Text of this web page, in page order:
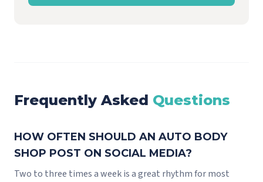
Frequently Asked Questions
HOW OFTEN SHOULD AN AUTO BODY
SHOP POST ON SOCIAL MEDIA?
Two to three times a week is a great rhythm for most